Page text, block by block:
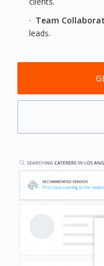
· Team
leads.